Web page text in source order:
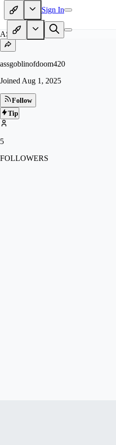
Sign In
AS
assgoblinofdoom420
Joined Aug 1, 2025
Follow
Tip
5
FOLLOWERS